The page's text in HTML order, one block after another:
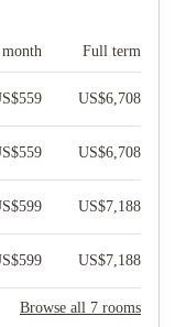
Full term
559 US$6,708
559 US$6,708
599 US$7,188
599 US$7,188
Browse all 7 rooms